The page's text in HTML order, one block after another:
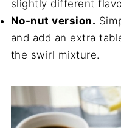
slightly different
No-nut version.
and add an extra
the swirl mixture.